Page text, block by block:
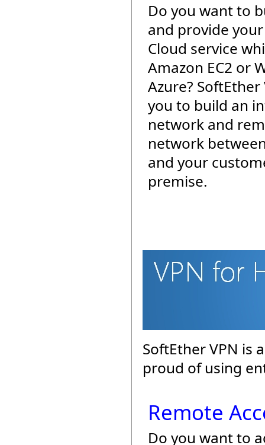
Do you want to
and provide
Cloud service
Amazon EC2 or
Azure?
you to build an
network and
network
and your
premise.
SoftEther VPN is
proud of using
Remote
Do you want to